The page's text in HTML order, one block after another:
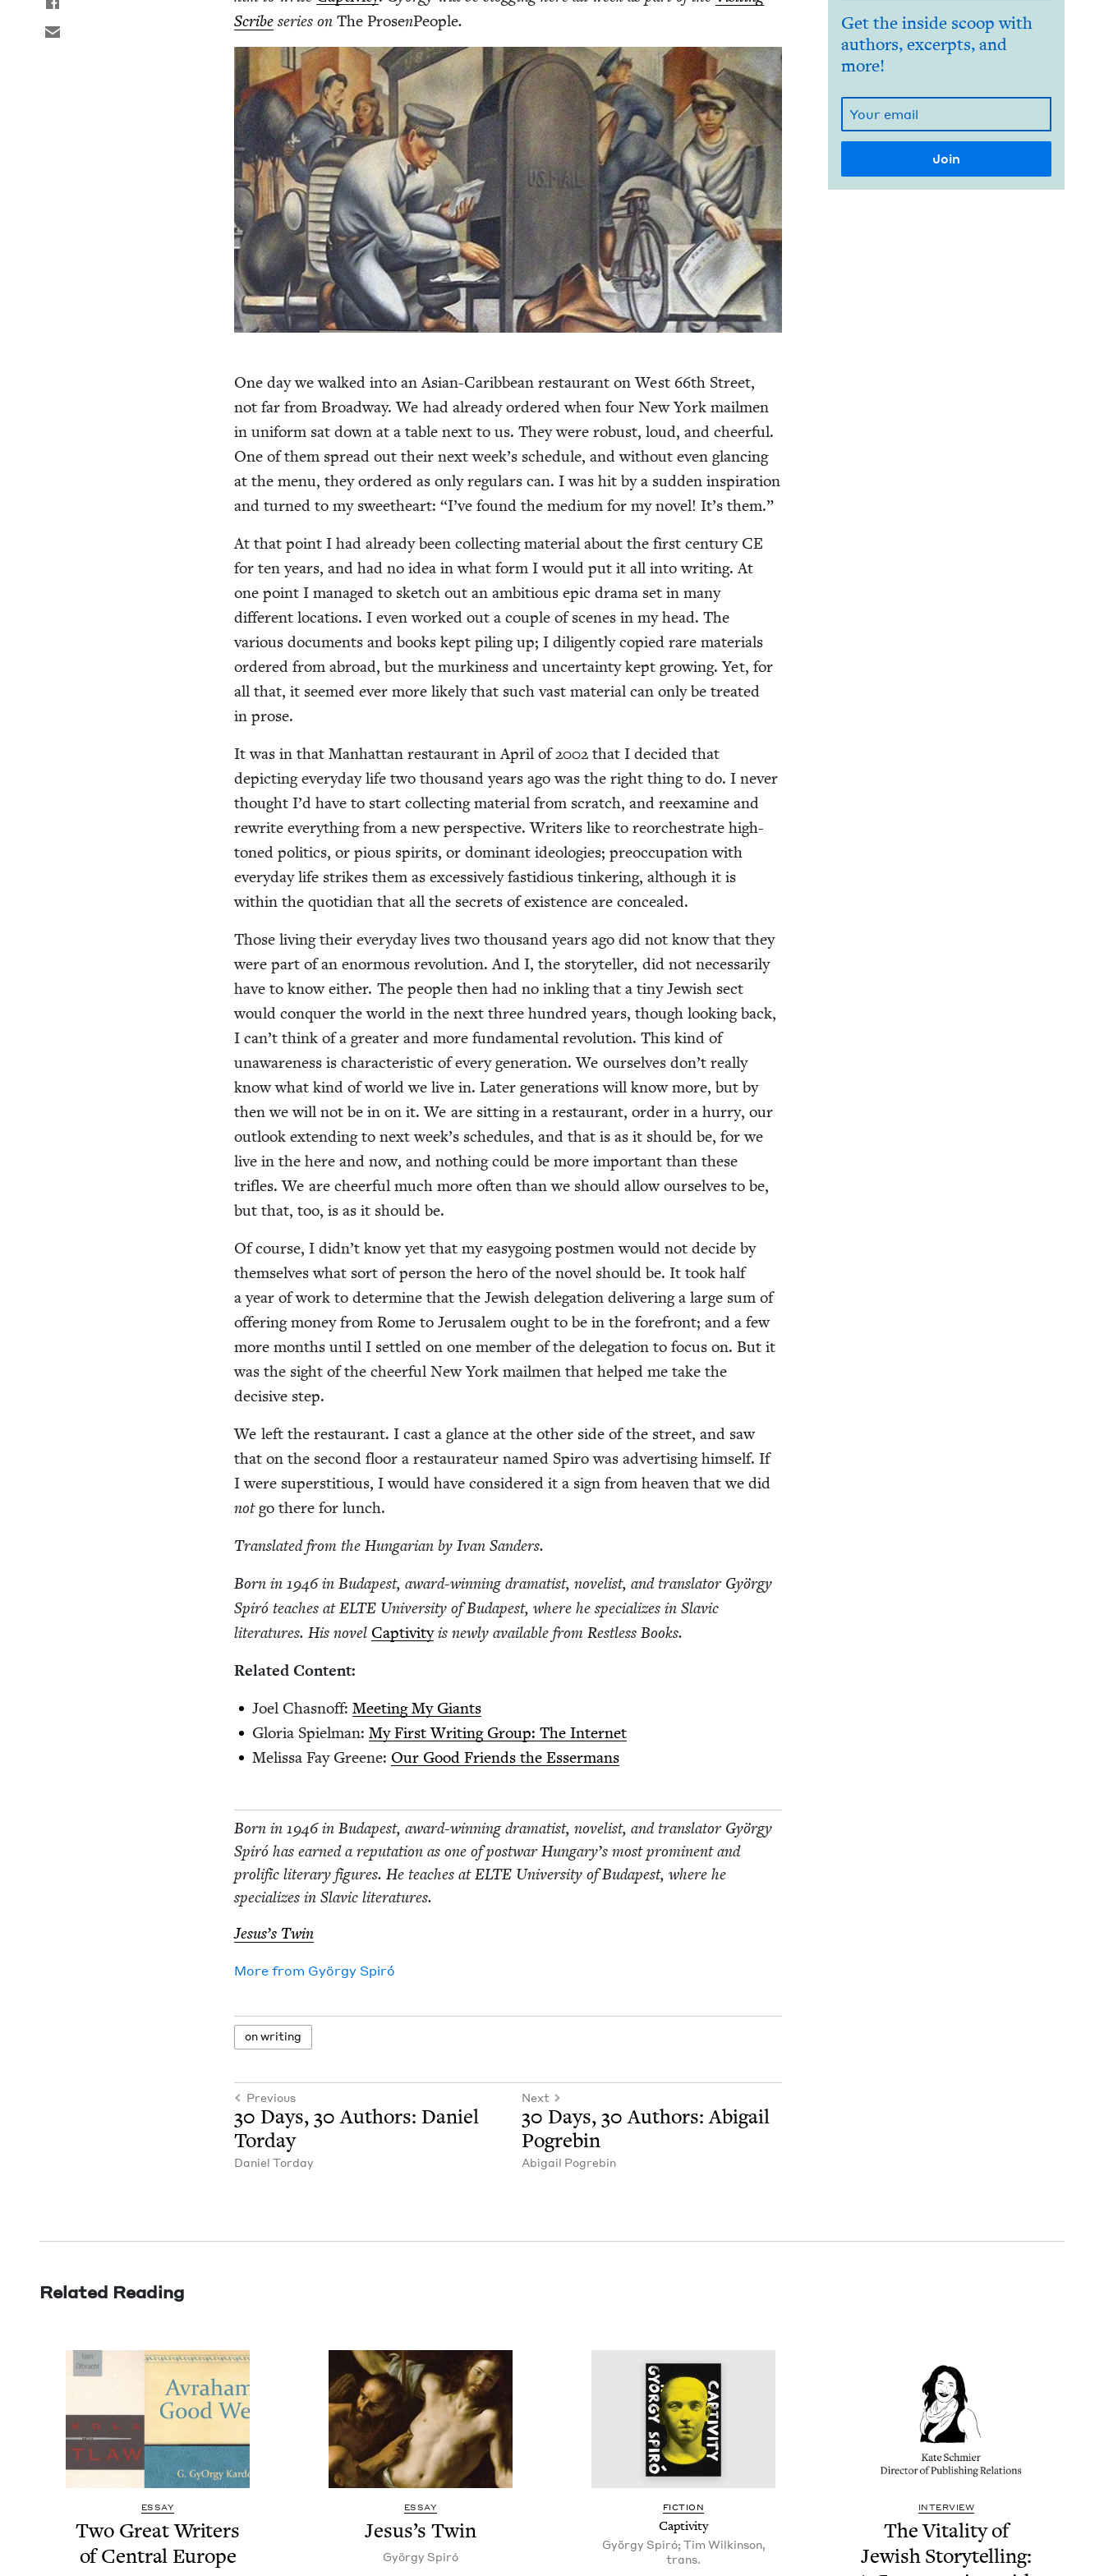
Scribe series onThe ProsenPeo­ple.
One day we walked into an Asian-Caribbean restau­rant on West66th Street,
not far from Broad­way. We had already ordered when four New York mail­men
in uni­form sat down at a table next to us. They were robust, loud, and cheer­ful.
One of them spread out their next week’s sched­ule, and with­out even glanc­ing
at the menu, they ordered as only reg­u­lars can. I was hit by a sud­den inspi­ra­tion
and turned to my sweet­heart:“I’ve found the medi­um for my nov­el! It’s them.”
At that point I had already been col­lect­ing mate­r­i­al about the first cen­tu­ry CE
for ten years, and had no idea in what form I would put it all into writ­ing. At
one point I man­aged to sketch out an ambi­tious epic dra­ma set in many
dif­fer­ent loca­tions. I even worked out a cou­ple of scenes in my head. The
var­i­ous doc­u­ments and books kept pil­ing up; I dili­gent­ly copied rare mate­ri­als
ordered from abroad, but the murk­i­ness and uncer­tain­ty kept grow­ing. Yet, for
all that, it seemed ever more like­ly that such vast mate­r­i­al can only be treat­ed
in prose.
It was in that Man­hat­tan restau­rant in April of2002 that I decid­ed that
depict­ing every­day life two thou­sand years ago was the right thing to do. I nev­er
thought I’d have to start col­lect­ing mate­r­i­al from scratch, and reex­am­ine and
rewrite every­thing from a new per­spec­tive. Writ­ers like to reorches­trate high-
toned pol­i­tics, or pious spir­its, or dom­i­nant ide­olo­gies; pre­oc­cu­pa­tion with
every­day life strikes them as exces­sive­ly fas­tid­i­ous tin­ker­ing, although it is
with­in the quo­tid­i­an that all the secrets of exis­tence are concealed.
Those liv­ing their every­day lives two thou­sand years ago did not know that they
were part of an enor­mous rev­o­lu­tion. And I, the sto­ry­teller, did not nec­es­sar­i­ly
have to know either. The peo­ple then had no inkling that a tiny Jew­ish sect
would con­quer the world in the next three hun­dred years, though look­ing back,
I can’t think of a greater and more fun­da­men­tal rev­o­lu­tion. This kind of
unaware­ness is char­ac­ter­is­tic of every gen­er­a­tion. We our­selves don’t real­ly
know what kind of world we live in. Lat­er gen­er­a­tions will know more, but by
then we will not be in on it. We are sit­ting in a restau­rant, order in a hur­ry, our
out­look extend­ing to next week’s sched­ules, and that is as it should be, for we
live in the here and now, and noth­ing could be more impor­tant than these
tri­fles. We are cheer­ful much more often than we should allow our­selves to be,
but that, too, is as it should be.
Of course, I didn’t know yet that my easy­go­ing post­men would not decide by
them­selves what sort of per­son the hero of the nov­el should be. It took half
a year of work to deter­mine that the Jew­ish del­e­ga­tion deliv­er­ing a large sum of
offer­ing mon­ey from Rome to Jerusalem ought to be in the fore­front; and a few
more months until I set­tled on one mem­ber of the del­e­ga­tion to focus on. But it
was the sight of the cheer­ful New York mail­men that helped me take the
deci­sive step.
We left the restau­rant. I cast a glance at the oth­er side of the street, and saw
that on the sec­ond floor a restau­ra­teur named Spiro was adver­tis­ing him­self. If
I were super­sti­tious, I would have con­sid­ered it a sign from heav­en that we did
notgo there for lunch.
Trans­lat­ed from the Hun­gar­i­an by Ivan Sanders.
Born in1946in Budapest, award-win­ning drama­tist, nov­el­ist, and trans­la­tor Györ­gy
Spiró teach­es atELTE Uni­ver­si­ty of Budapest, where he spe­cial­izes in Slav­ic
lit­er­a­tures. His nov­el Cap­tiv­i­ty is new­ly avail­able from Rest­less Books.
Relat­ed Content:
Joel Chas­noff:Meet­ing My Giants
Glo­ria Spiel­man:My First Writ­ing Group: The Internet
Melis­sa Fay Greene: Our Good Friends the Essermans
Born in1946in Budapest, award-win­ning drama­tist, nov­el­ist, and trans­la­tor Györ­gy
Spiró has earned a rep­u­ta­tion as one of post­war Hungary’s most promi­nent and
pro­lif­ic lit­er­ary fig­ures. He teach­es atELTE Uni­ver­si­ty of Budapest, where he
spe­cial­izes in Slav­ic literatures.
Jesus’s Twin
More from Györ­gy Spiró
on writ­ing
Previous
30 Days,30 Authors: Daniel
Torday
Daniel Tor­day
Next
30 Days, 30 Authors: Abi­gail
Pogrebin
Abi­gail Pogrebin
Get the inside scoop with
authors, excerpts, and
more!
Related Reading
ESSAY
Two Great Writ­ers
of Cen­tral Europe
ESSAY
Jesus’s Twin
Györ­gy Spiró
FIC­TION
Cap­tiv­i­ty
György Spiró; Tim Wilkinson,
trans.
INTERVIEW
The Vital­i­ty of
Jew­ish Sto­ry­telling: